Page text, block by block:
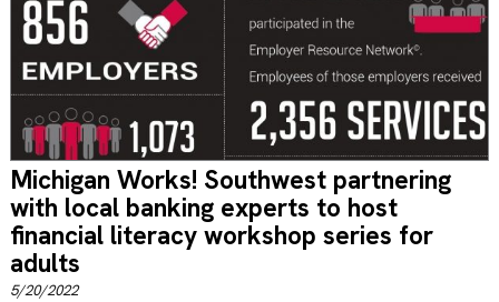
Michigan Works! Southwest partnering
with local banking experts to host
financial literacy workshop series for
adults
5/20/2022